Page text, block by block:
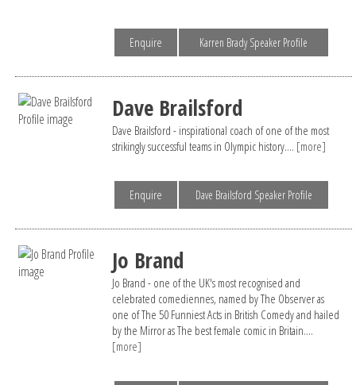
Enquire Karren Brady Speaker Profile
Dave Brailsford
Dave Brailsford - inspirational coach of one of the most
strikingly successful teams in Olympic history.... [more]
Enquire Dave Brailsford Speaker Profile
Jo Brand
Jo Brand - one of the UK's most recognised and
celebrated comediennes, named by The Observer as
one of The 50 Funniest Acts in British Comedy and hailed
by the Mirror as The best female comic in Britain....
[more]